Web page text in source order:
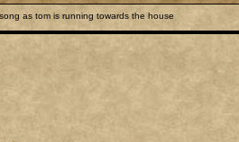
as tom is running towards the house